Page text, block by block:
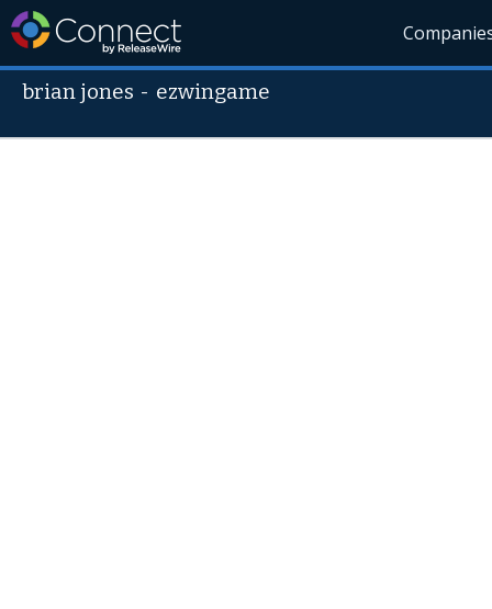
brian jones - ezwingame